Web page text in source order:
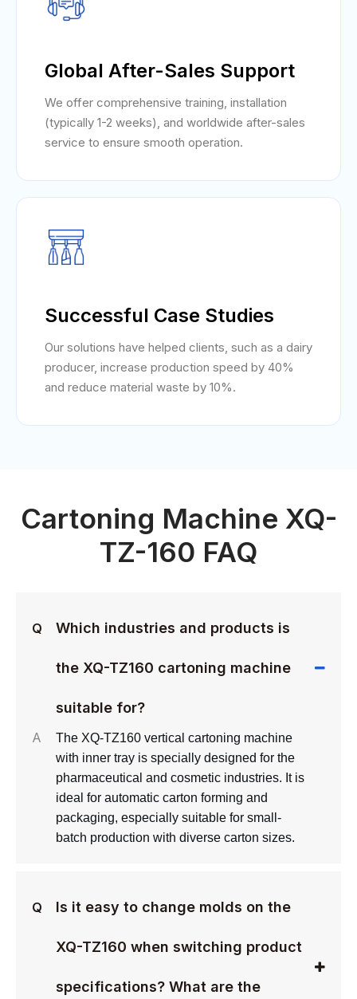
Global After-Sales Support
We offer comprehensive training, installation
(typically 1-2 weeks), and worldwide after-sales
service to ensure smooth operation.
Successful Case Studies
Our solutions have helped clients, such as a dairy
producer, increase production speed by 40%
and reduce material waste by 10%.
Cartoning Machine XQ-
TZ-160 FAQ
Q Which industries and products is
the XQ-TZ160 cartoning machine
suitable for?
A
The XQ-TZ160 vertical cartoning machine
with inner tray is specially designed for the
pharmaceutical and cosmetic industries. It is
ideal for automatic carton forming and
packaging, especially suitable for small-
batch production with diverse carton sizes.
Q Is it easy to change molds on the
XQ-TZ160 when switching product
specifications? What are the